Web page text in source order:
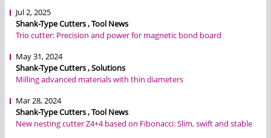
Jul 2, 2025
Shank-Type Cutters , Tool News
Trio cutter: Precision and power for magnetic bond board
May 31, 2024
Shank-Type Cutters , Solutions
Milling advanced materials with thin diameters
Mar 28, 2024
Shank-Type Cutters , Tool News
New nesting cutter Z4+4 based on Fibonacci: Slim, swift and stable